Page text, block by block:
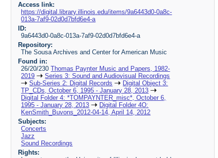
Access link:
https://digital.library.illinois.edu/items/9a6443d0-0a8c-
013a-7af9-02d0d7bfd6e4-a
ID:
9a6443d0-0a8c-013a-7af9-02d0d7bfd6e4-a
Repository:
The Sousa Archives and Center for American Music
Found in:
26/20/230Thomas Paynter Music and Papers, 1982-
2019
Series 3: Sound and Audiovisual Recordings
Sub-Series 2: Digital Records
Digital Object 3:
TP_CDs, October 6, 1995 - January 28, 2013
Digital Folder 4: *TOMPAYNTER_misc*, October 6,
1995 - January 28, 2013
Digital Folder 4O:
KenSmith_Buvons_2012-04-14, April 14, 2012
Subjects:
Concerts
Jazz
Sound Recordings
Rights: